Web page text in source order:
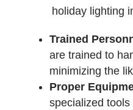
holiday lighting
Trained
are trained to
minimizing the
Proper
specialized